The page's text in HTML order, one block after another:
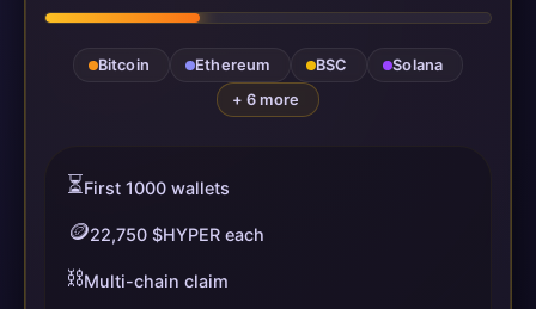
Bitcoin Ethereum BSC
Solana
+ 6 more
⏳First 1000 wallets
🪙22,750 $HYPER each
⛓️Multi-chain claim